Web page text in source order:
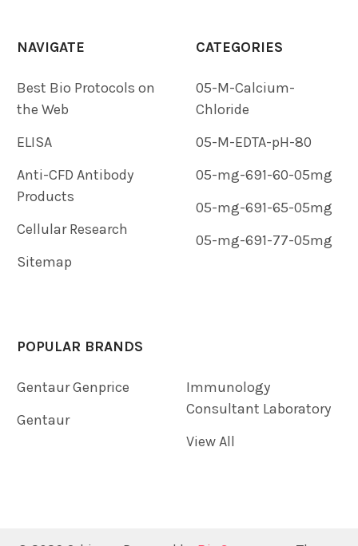
NAVIGATE
Best Bio Protocols on
the Web
ELISA
Anti-CFD Antibody
Products
Cellular Research
Sitemap
CATEGORIES
05-M-Calcium-
Chloride
05-M-EDTA-pH-80
05-mg-691-60-05mg
05-mg-691-65-05mg
05-mg-691-77-05mg
POPULAR BRANDS
Gentaur Genprice
Gentaur
Immunology
Consultant Laboratory
View All